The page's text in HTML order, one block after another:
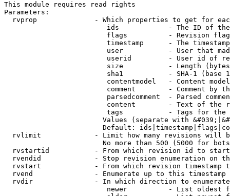
This module requires read rights
Parameters:
rvprop              - Which properties to get for
ids            - The ID of
flags          - Revision
timestamp      - The
user           - User that
userid         - User id of
size           - Length
sha1           - SHA-1 (base
contentmodel   - Content
comment        - Comment by
parsedcomment  - Parsed
content        - Text of the
tags           - Tags for the
Values (separate with
Default:
rvlimit             - Limit how many revisions will
No more than 500 (5000 for
rvstartid           - From which revision id to
rvendid             - Stop revision enumeration on
rvstart             - From which revision timestamp
rvend               - Enumerate up to this timestamp
rvdir               - In which direction to
newer          - List oldest